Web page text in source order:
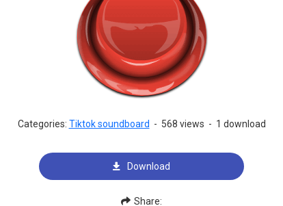
Categories: Tiktok soundboard - 568 views - 1 download
Download
Share: